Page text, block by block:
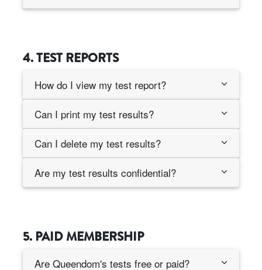
4. TEST REPORTS
How do I view my test report?
Can I print my test results?
Can I delete my test results?
Are my test results confidential?
5. PAID MEMBERSHIP
Are Queendom's tests free or paid?